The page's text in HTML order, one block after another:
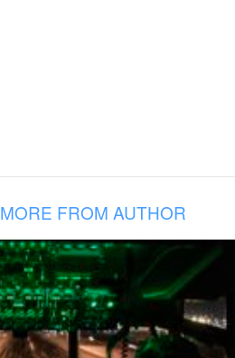
MORE FROM AUTHOR